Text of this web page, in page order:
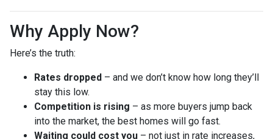
Why Apply Now?
Here’s the truth:
Rates dropped – and we don’t know how long they’ll
stay this low.
Competition is rising – as more buyers jump back
into the market, the best homes will go fast.
Waiting could cost you – not just in rate increases,